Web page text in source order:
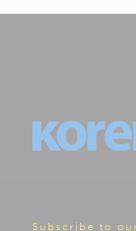
Subscribe to